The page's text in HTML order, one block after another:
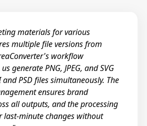
materials for various
multiple file versions from
workflow
generate PNG, JPEG, and SVG
PSD files simultaneously. The
ensures brand
all outputs, and the processing
last-minute changes without